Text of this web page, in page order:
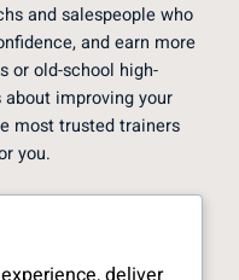
and salespeople who
and earn more
or old-school high-
about improving your
most trusted trainers
you.
inside, you’ll get